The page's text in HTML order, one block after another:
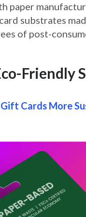
paper
substrates
of post-
Friendly
Cards More